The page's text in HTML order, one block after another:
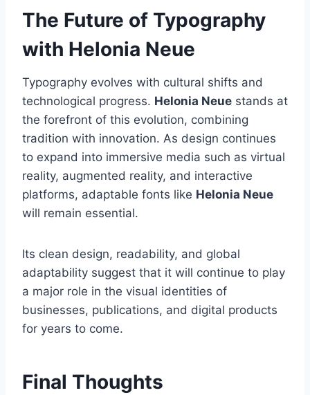
The Future of Typography
with Helonia Neue
Typography evolves with cultural shifts and
technological progress. Helonia Neue stands at
the forefront of this evolution, combining
tradition with innovation. As design continues
to expand into immersive media such as virtual
reality, augmented reality, and interactive
platforms, adaptable fonts like Helonia Neue
will remain essential.
Its clean design, readability, and global
adaptability suggest that it will continue to play
a major role in the visual identities of
businesses, publications, and digital products
for years to come.
Final Thoughts